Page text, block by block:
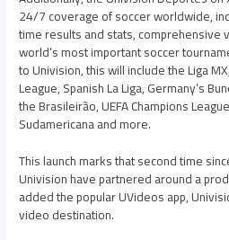
24/7 coverage of soccer worldwide,
time results and stats, comprehensive
world’s most important soccer
to Univision, this will include the Liga
League, Spanish La Liga, Germany’s
the Brasileirão, UEFA Champions
Sudamericana and more.
This launch marks that second time
Univision have partnered around a
added the popular UVideos app,
video destination.